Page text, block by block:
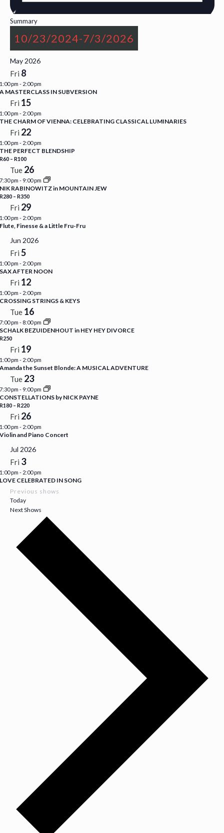
Summary
10/23/2024-7/3/2026
date.
May 2026
Fri 8
pm - 2:00 pm
MASTERCLASS IN SUBVERSION
Fri 15
pm - 2:00 pm
CHARM OF VIENNA: CELEBRATING CLASSICAL LUMINARIES
Fri 22
pm - 2:00 pm
PERFECT BLENDSHIP
– R100
Tue 26
pm - 9:00 pm
RABINOWITZ in MOUNTAIN JEW
– R350
Fri 29
pm - 2:00 pm
Finesse & a Little Fru-Fru
Jun 2026
Fri 5
pm - 2:00 pm
AFTER NOON
Fri 12
pm - 2:00 pm
STRINGS & KEYS
Tue 16
pm - 8:00 pm
BEZUIDENHOUT in HEY HEY DIVORCE
Fri 19
pm - 2:00 pm
the Sunset Blonde: A MUSICAL ADVENTURE
Tue 23
pm - 9:00 pm
by NICK PAYNE
– R220
Fri 26
pm - 2:00 pm
and Piano Concert
Jul 2026
Fri 3
pm - 2:00 pm
CELEBRATED IN SONG
Previous shows
Today
Next Shows